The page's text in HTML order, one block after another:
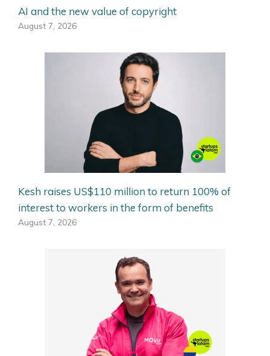
AI and the new value of copyright
August 7, 2026
Kesh raises US$110 million to return 100% of
interest to workers in the form of benefits
August 7, 2026